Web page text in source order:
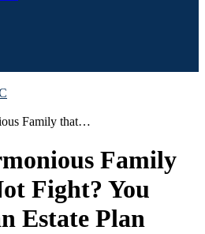
Family that…
Family
Fight? You
Estate Plan